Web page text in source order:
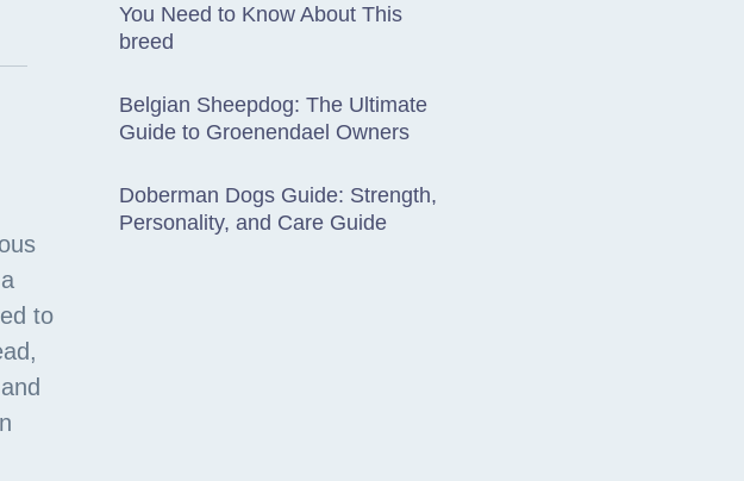
You Need to Know About This
breed
Belgian Sheepdog: The Ultimate
Guide to Groenendael Owners
Doberman Dogs Guide: Strength,
Personality, and Care Guide